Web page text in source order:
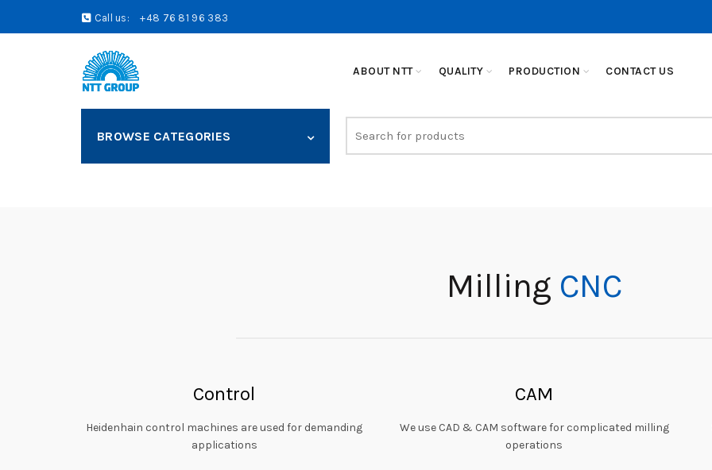
Call us: +48 76 81 96 383
ABOUT NTT QUALITY PRODUCTION CONTACT US
BROWSE CATEGORIES
for:
Milling CNC
Control
Heidenhain control machines are used for demanding
applications
CAM
We use CAD & CAM software for complicated milling
operations